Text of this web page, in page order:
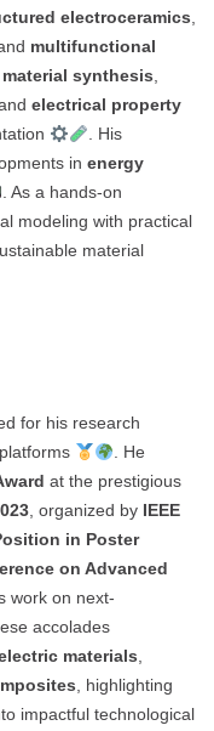
electroceramics
and multifunctional
material synthesis
and electrical property
. His
in energy
. As a hands-on
modeling with practical
material
for his research
. He
at the prestigious
, organized by IEEE
in Poster
on Advanced
work on next-
accolades
materials,
, highlighting
impactful technological